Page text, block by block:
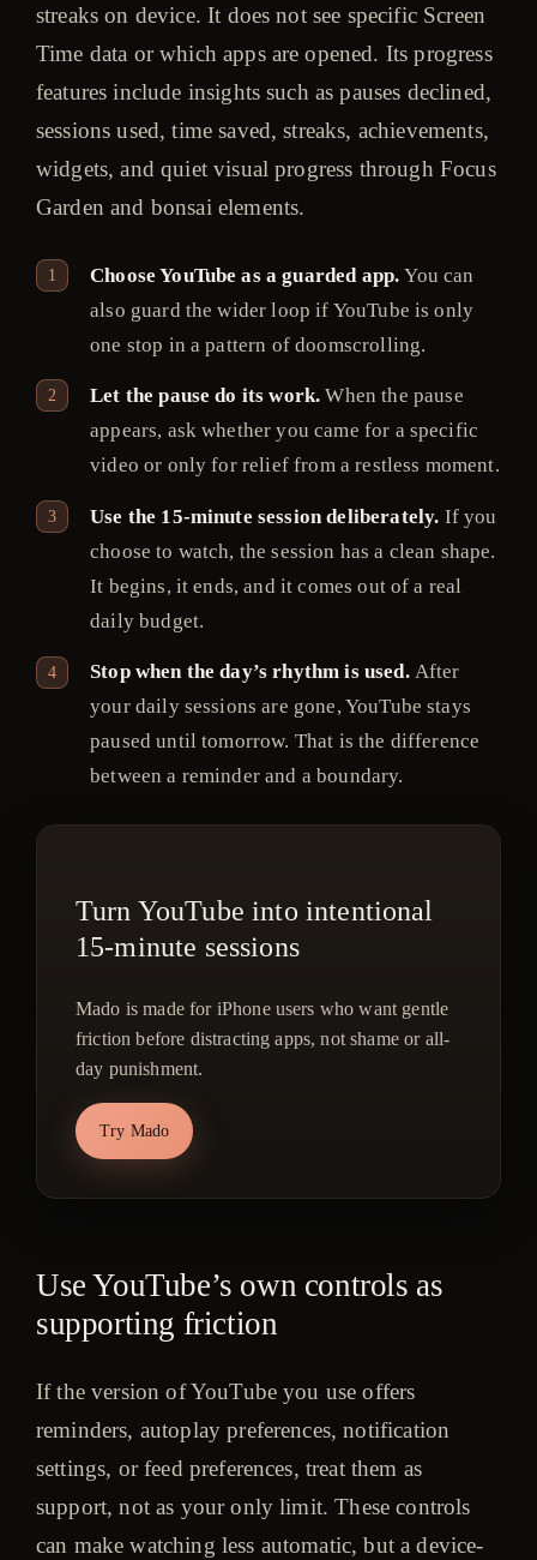
streaks on device. It does not see specific Screen
Time data or which apps are opened. Its progress
features include insights such as pauses declined,
sessions used, time saved, streaks, achievements,
widgets, and quiet visual progress through Focus
Garden and bonsai elements.
Choose YouTube as a guarded app.You can
also guard the wider loop if YouTube is only
one stop in a pattern of doomscrolling.
Let the pause do its work.When the pause
appears, ask whether you came for a specific
video or only for relief from a restless moment.
Use the 15-minute session deliberately. If you
choose to watch, the session has a clean shape.
It begins, it ends, and it comes out of a real
daily budget.
Stop when the day’s rhythm is used. After
your daily sessions are gone, YouTube stays
paused until tomorrow. That is the difference
between a reminder and a boundary.
Turn YouTube into intentional
15-minute sessions
Mado is made for iPhone users who want gentle
friction before distracting apps, not shame or all-
day punishment.
Try Mado
Use YouTube’s own controls as
supporting friction
If the version of YouTube you use offers
reminders, autoplay preferences, notification
settings, or feed preferences, treat them as
support, not as your only limit. These controls
can make watching less automatic, but a device-